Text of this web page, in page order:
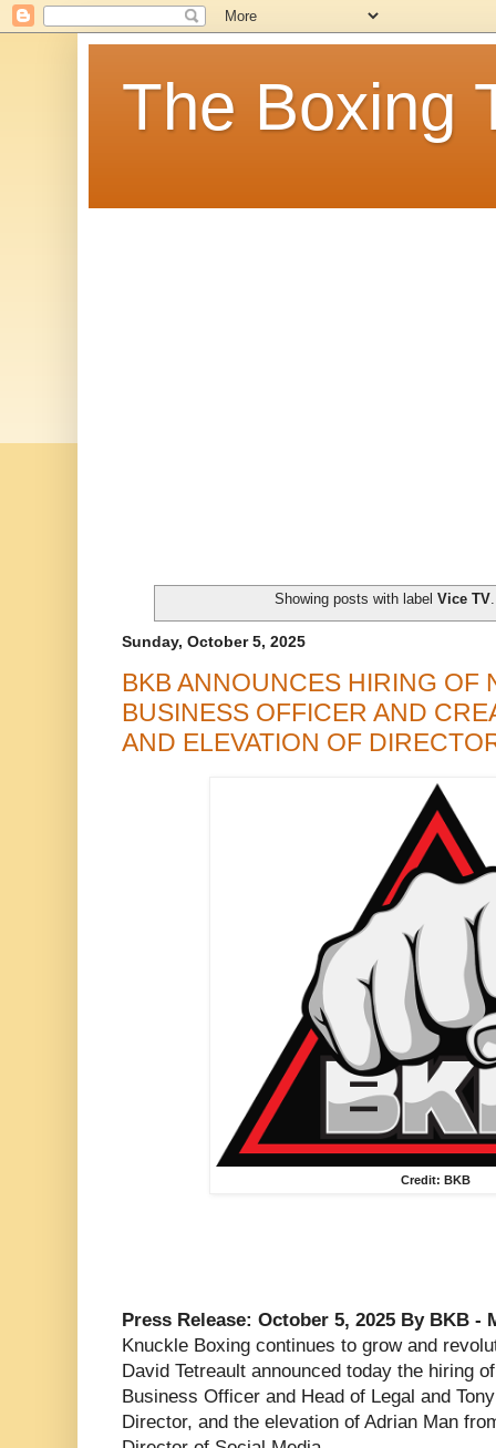
The Boxing
Showing posts with labelVice TV
Sunday, October 5, 2025
BKB ANNOUNCES HIRING OF
BUSINESS OFFICER AND
AND ELEVATION OF
Credit: BKB
Press Release: October 5, 2025 By BKB -
Knuckle Boxing continues to grow and
David Tetreault announced today the hiring
Business Officer and Head of Legal and
Director, and the elevation of Adrian Man